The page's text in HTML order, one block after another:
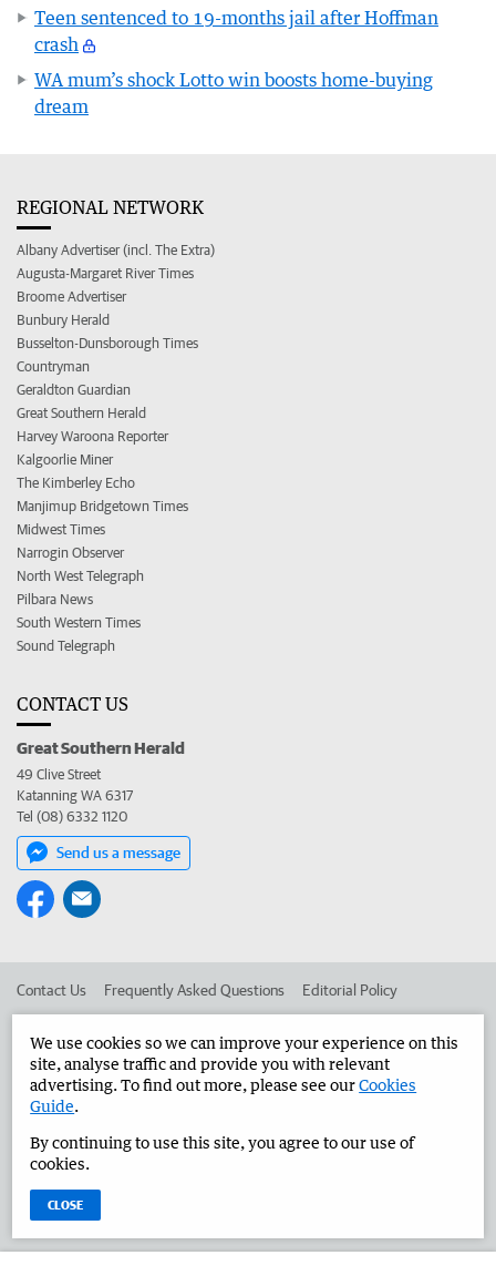
Teen sentenced to 19-months jail after Hoffman
crash
WA mum’s shock Lotto win boosts home-buying
dream
REGIONAL NETWORK
Albany Advertiser (incl. The Extra)
Augusta-Margaret River Times
Broome Advertiser
Bunbury Herald
Busselton-Dunsborough Times
Countryman
Geraldton Guardian
Great Southern Herald
Harvey Waroona Reporter
Kalgoorlie Miner
The Kimberley Echo
Manjimup Bridgetown Times
Midwest Times
Narrogin Observer
North West Telegraph
Pilbara News
South Western Times
Sound Telegraph
CONTACT US
Great Southern Herald
49 Clive Street
Katanning WA 6317
Tel (08) 6332 1120
Send us a message
Contact Us Frequently Asked Questions Editorial Policy
Advertise in the Great Southern Herald Corporate
West Australian Newspapers Limited 2026 Privacy Policy
We use cookies so we can improve your experience on this
site, analyse traffic and provide you with relevant
advertising. To find out more, please see ourCookies
Guide.
By continuing to use this site, you agree to our use of
cookies.
CLOSE